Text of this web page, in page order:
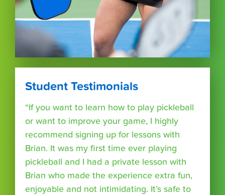
Student Testimonials
“If you want to learn how to play pickleball
or want to improve your game, I highly
recommend signing up for lessons with
Brian. It was my first time ever playing
pickleball and I had a private lesson with
Brian who made the experience extra fun,
enjoyable and not intimidating. It’s safe to